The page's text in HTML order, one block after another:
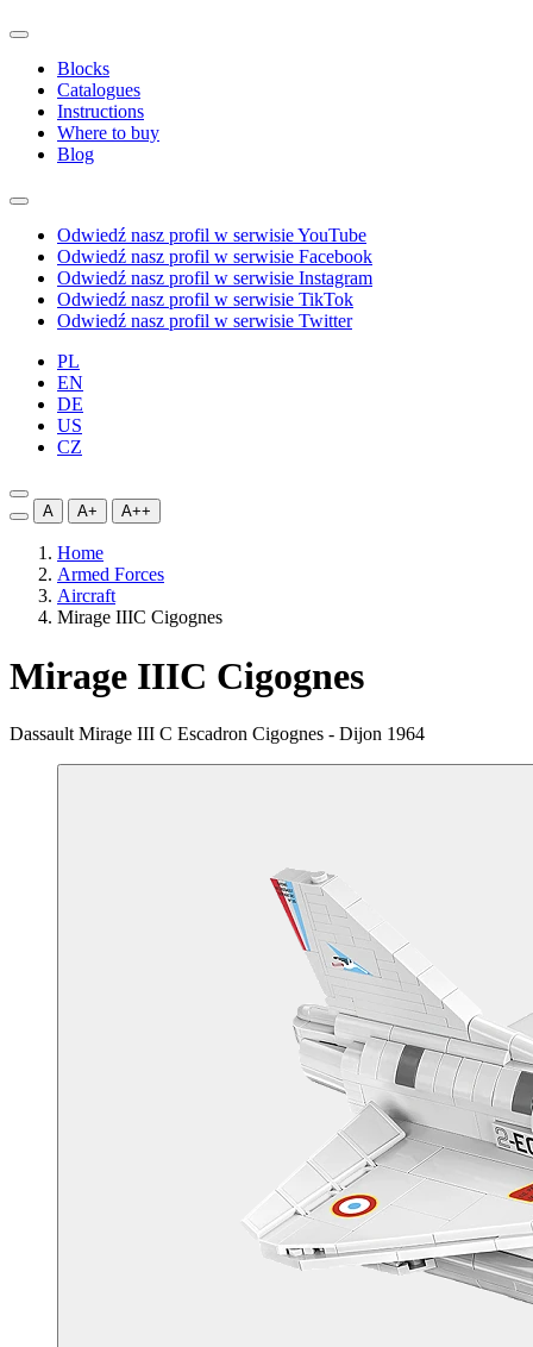
Blocks
Catalogues
Instructions
Where to buy
Blog
Odwiedź nasz profil w serwisie YouTube
Odwiedź nasz profil w serwisie Facebook
Odwiedź nasz profil w serwisie Instagram
Odwiedź nasz profil w serwisie TikTok
Odwiedź nasz profil w serwisie Twitter
PL
EN
DE
US
CZ
A A+ A++
Home
Armed Forces
Aircraft
Mirage IIIC Cigognes
Mirage IIIC Cigognes
Dassault Mirage III C Escadron Cigognes - Dijon 1964